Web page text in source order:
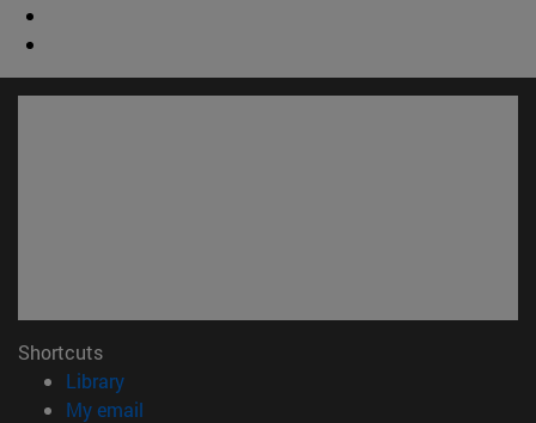
Shortcuts
Library(opens in new window)
My email